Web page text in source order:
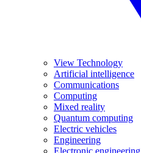
View Technology
Artificial intelligence
Communications
Computing
Mixed reality
Quantum computing
Electric vehicles
Engineering
Electronic engineering